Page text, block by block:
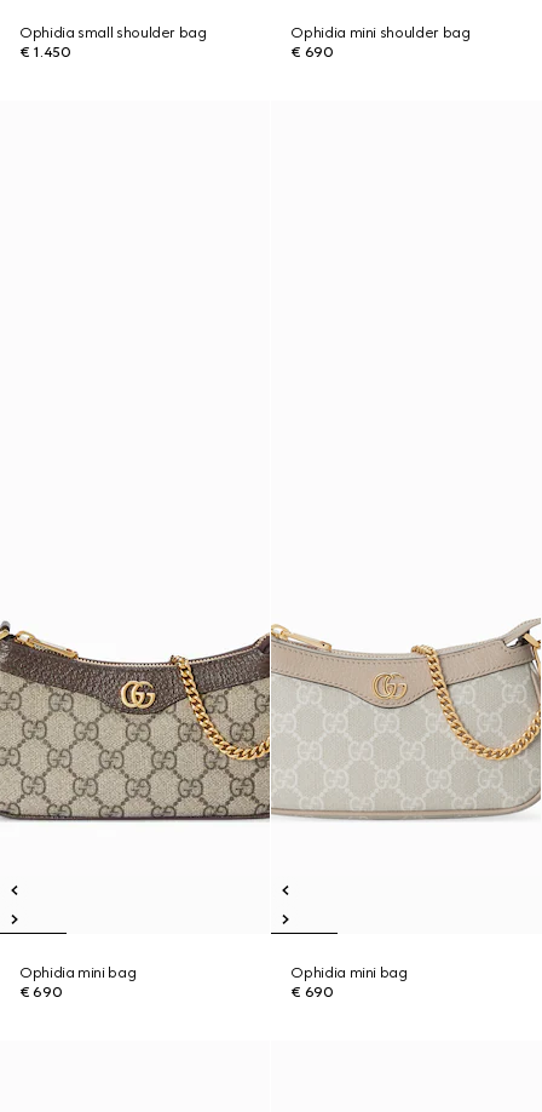
Ophidia small shoulder bag
€ 1.450
Ophidia mini shoulder bag
€ 690
Ophidia mini bag
€ 690
Ophidia mini bag
€ 690